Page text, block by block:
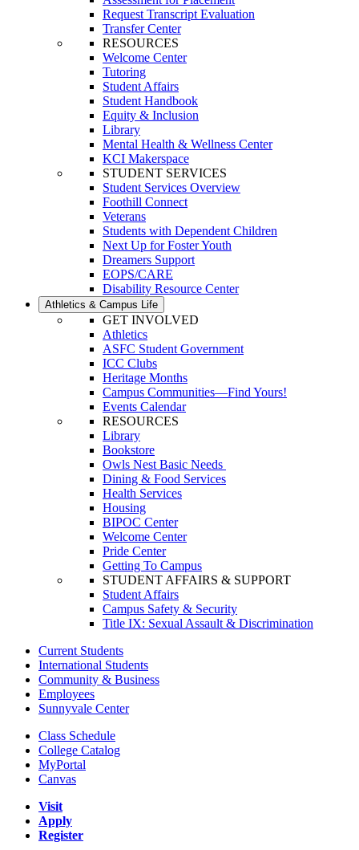
Request Transcript Evaluation
Transfer Center
RESOURCES
Welcome Center
Tutoring
Student Affairs
Student Handbook
Equity & Inclusion
Library
Mental Health & Wellness Center
KCI Makerspace
STUDENT SERVICES
Student Services Overview
Foothill Connect
Veterans
Students with Dependent Children
Next Up for Foster Youth
Dreamers Support
EOPS/CARE
Disability Resource Center
Athletics & Campus Life
GET INVOLVED
Athletics
ASFC Student Government
ICC Clubs
Heritage Months
Campus Communities—Find Yours!
Events Calendar
RESOURCES
Library
Bookstore
Owls Nest Basic Needs
Dining & Food Services
Health Services
Housing
BIPOC Center
Welcome Center
Pride Center
Getting To Campus
STUDENT AFFAIRS & SUPPORT
Student Affairs
Campus Safety & Security
Title IX: Sexual Assault & Discrimination
Current Students
International Students
Community & Business
Employees
Sunnyvale Center
Class Schedule
College Catalog
MyPortal
Canvas
Visit
Apply
Register